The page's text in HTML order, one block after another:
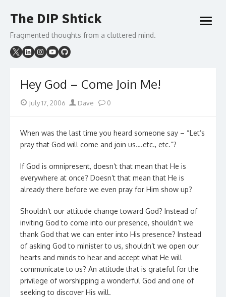
to
The DIP Shtick
Fragmented thoughts from a cluttered mind.
open
Hey God – Come Join Me!
PostedJuly 17, 2006 Author
Dave 0
When was the last time you heard someone say – “Let’s
pray that God will come and join us….etc., etc.”?
If God is omnipresent, doesn’t that mean that He is
everywhere at once? Doesn’t that mean that He is
already there before we even pray for Him show up?
Shouldn’t our attitude change toward God? Instead of
inviting God to come into our presence, shouldn’t we
thank God that we can enter into His presence? Instead
of asking God to minister to us, shouldn’t we open our
hearts and minds to hear and accept what He will
communicate to us? An attitude that is grateful for the
privilege of worshipping a wonderful God and one of
seeking to discover His will.